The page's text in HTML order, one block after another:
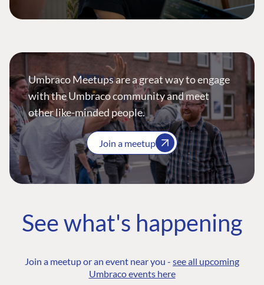
Umbraco Meetups are a great way to engage
with the Umbraco community and meet
other like-minded people.
Join a meetup
See what's happening
Join a meetup or an event near you - see all upcoming
Umbraco events here